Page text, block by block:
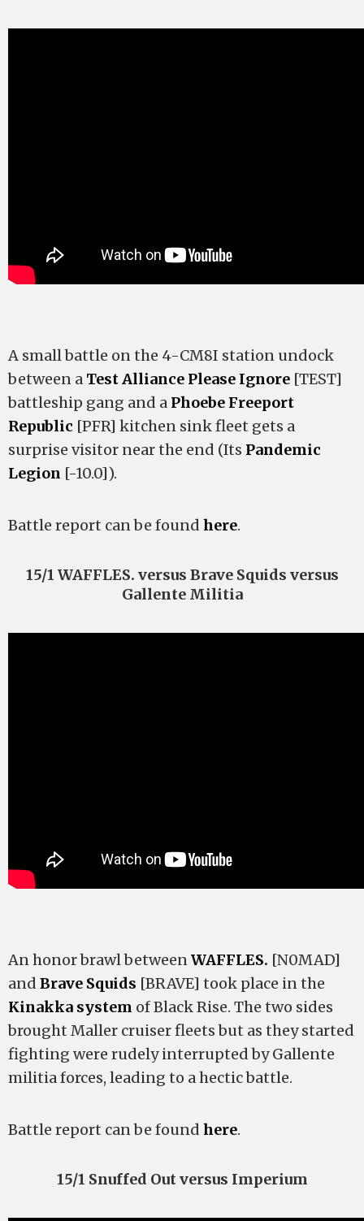
A small battle on the 4-CM8I station undock
between a Test Alliance Please Ignore [TEST]
battleship gang and a Phoebe Freeport
Republic [PFR] kitchen sink fleet gets a
surprise visitor near the end (Its Pandemic
Legion [-10.0]).
Battle report can be found here.
15/1 WAFFLES. versus Brave Squids versus
Gallente Militia
An honor brawl betweenWAFFLES. [N0MAD]
and Brave Squids [BRAVE] took place in the
Kinakka system of Black Rise. The two sides
brought Maller cruiser fleets but as they started
fighting were rudely interrupted by Gallente
militia forces, leading to a hectic battle.
Battle report can be found here.
15/1 Snuffed Out versus Imperium